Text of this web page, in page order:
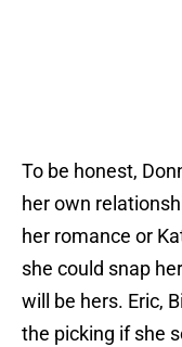
To be honest,
her own
her romance or
she could snap
will be hers. Eric,
the picking if she